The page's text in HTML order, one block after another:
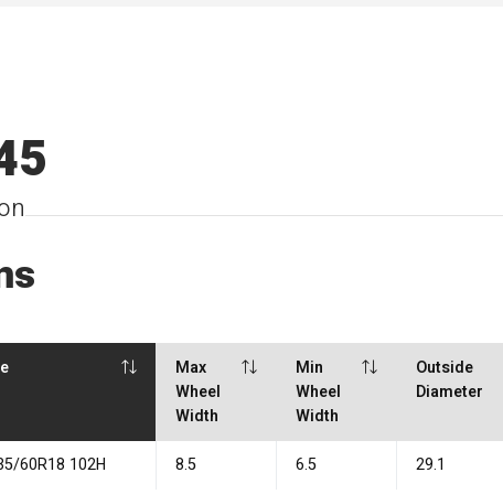
Max
Wheel
Width
Min
Wheel
Width
Outside
Diameter
60R18 102H 8.5 6.5 29.1